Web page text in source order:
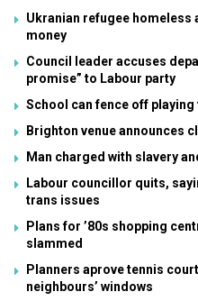
Ukranian refugee homeless
money
Council leader accuses
promise” to Labour party
School can fence off
Brighton venue announces
Man charged with slavery
Labour councillor quits,
trans issues
Plans for ’80s shopping
slammed
Planners aprove tennis
neighbours’ windows